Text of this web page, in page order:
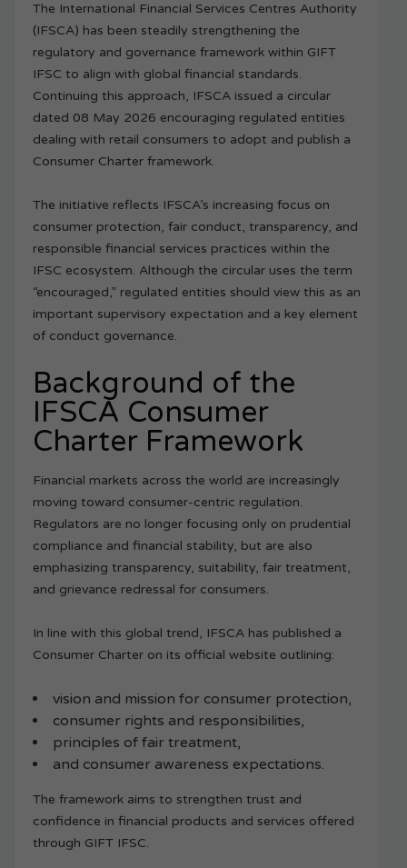
The International Financial Services Centres Authority
(IFSCA) has been steadily strengthening the
regulatory and governance framework within GIFT
IFSC to align with global financial standards.
Continuing this approach, IFSCA issued a circular
dated 08 May 2026 encouraging regulated entities
dealing with retail consumers to adopt and publish a
Consumer Charter framework.
The initiative reflects IFSCA’s increasing focus on
consumer protection, fair conduct, transparency, and
responsible financial services practices within the
IFSC ecosystem. Although the circular uses the term
“encouraged,” regulated entities should view this as an
important supervisory expectation and a key element
of conduct governance.
Background of the
IFSCA Consumer
Charter Framework
Financial markets across the world are increasingly
moving toward consumer-centric regulation.
Regulators are no longer focusing only on prudential
compliance and financial stability, but are also
emphasizing transparency, suitability, fair treatment,
and grievance redressal for consumers.
In line with this global trend, IFSCA has published a
Consumer Charter on its official website outlining:
vision and mission for consumer protection,
consumer rights and responsibilities,
principles of fair treatment,
and consumer awareness expectations.
The framework aims to strengthen trust and
confidence in financial products and services offered
through GIFT IFSC.